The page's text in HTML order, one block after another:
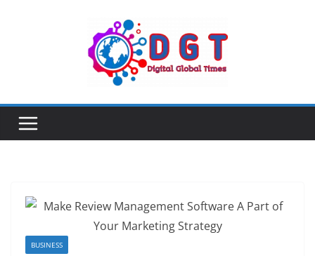
BUSINESS